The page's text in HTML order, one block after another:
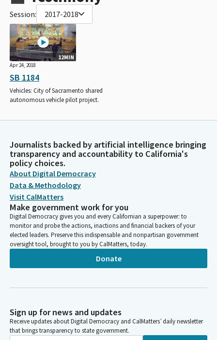
Session: 2017-2018
12MIN
Apr 24, 2018
SB 1184
Vehicles: City of Sacramento shared
autonomous vehicle pilot project.
Journalists backed by artificial intelligence bringing
transparency and accountability to California's
policy choices.
About Digital Democracy
Data & Methodology
Visit CalMatters
Make government work for you
Digital Democracy gives you and every Californian a superpower: to
monitor and probe the actions, inactions and financial backers of your
elected leaders. Preserve this indispensable and nonpartisan government
oversight tool, brought to you by CalMatters, today.
Donate
Sign up for news and updates
Receive updates about Digital Democracy and CalMatters’ daily newsletter
that brings transparency to state government.